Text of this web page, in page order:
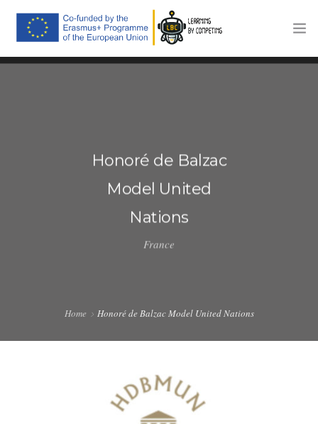
Honoré de Balzac
Model United
Nations
France
Home Honoré de Balzac Model United Nations